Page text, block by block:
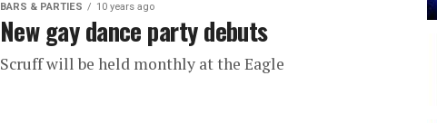
BARS & PARTIES 10 years ago
New gay dance party debuts
Scruff will be held monthly at the Eagle